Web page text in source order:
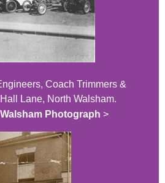
Coach Trimmers &
Lane, North Walsham.
Photograph >